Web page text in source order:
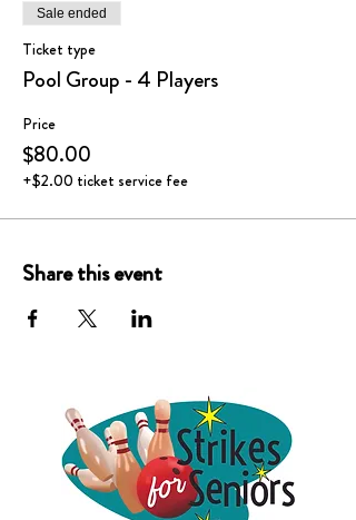
Sale ended
Ticket type
Pool Group - 4 Players
Price
$80.00
+$2.00 ticket service fee
Share this event